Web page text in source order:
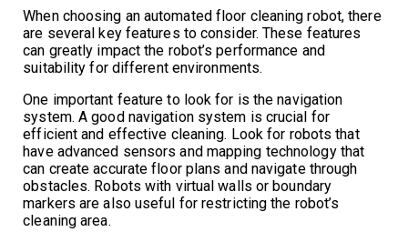
When choosing an automated floor cleaning robot, there
are several key features to consider. These features
can greatly impact the robot’s performance and
suitability for different environments.
One important feature to look for is the navigation
system. A good navigation system is crucial for
efficient and effective cleaning. Look for robots that
have advanced sensors and mapping technology that
can create accurate floor plans and navigate through
obstacles. Robots with virtual walls or boundary
markers are also useful for restricting the robot’s
cleaning area.